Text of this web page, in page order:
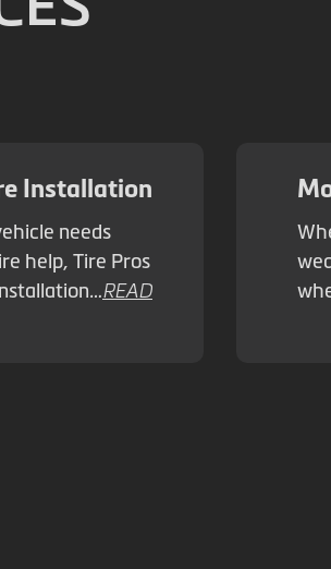
Installation
needs
help, Tire Pros
READ